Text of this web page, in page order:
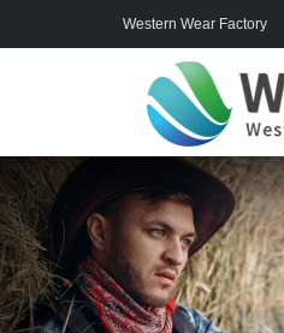
Western Wear Factory